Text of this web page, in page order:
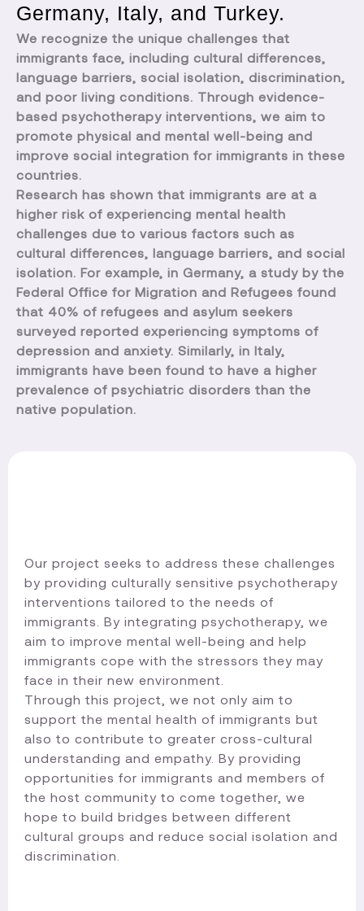
Germany, Italy, and Turkey.
We recognize the unique challenges that
immigrants face, including cultural differences,
language barriers, social isolation, discrimination,
and poor living conditions. Through evidence-
based psychotherapy interventions, we aim to
promote physical and mental well-being and
improve social integration for immigrants in these
countries.
Research has shown that immigrants are at a
higher risk of experiencing mental health
challenges due to various factors such as
cultural differences, language barriers, and social
isolation. For example, in Germany, a study by the
Federal Office for Migration and Refugees found
that 40% of refugees and asylum seekers
surveyed reported experiencing symptoms of
depression and anxiety. Similarly, in Italy,
immigrants have been found to have a higher
prevalence of psychiatric disorders than the
native population.
Our project seeks to address these challenges
by providing culturally sensitive psychotherapy
interventions tailored to the needs of
immigrants. By integrating psychotherapy, we
aim to improve mental well-being and help
immigrants cope with the stressors they may
face in their new environment.
Through this project, we not only aim to
support the mental health of immigrants but
also to contribute to greater cross-cultural
understanding and empathy. By providing
opportunities for immigrants and members of
the host community to come together, we
hope to build bridges between different
cultural groups and reduce social isolation and
discrimination.​